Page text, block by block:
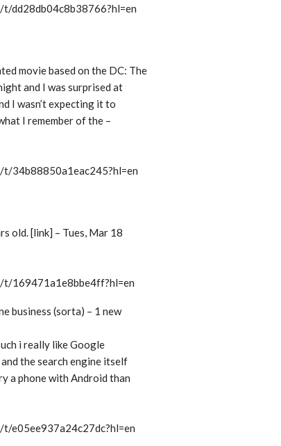
dd28db04c8b38766?hl=en
movie based on the DC: The
and I was surprised at
I wasn’t expecting it to
I remember of the –
34b88850a1eac245?hl=en
old. [link] – Tues, Mar 18
t/169471a1e8bbe4ff?hl=en
business (sorta) – 1 new
i really like Google
the search engine itself
a phone with Android than
e05ee937a24c27dc?hl=en